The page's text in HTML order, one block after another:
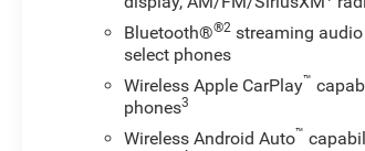
w/Rear Defogger, Preferred Equipment
Preferred Package, Premium Bose 7-
System, Push Button Start, Rear
Mats, Rear Wheelhouse Liners,
System, SiriusXM w/360L Trial
folding rear seat, Steering Wheel Audio
Bluetooth®®2 streaming
select phones
Wireless Apple CarPlay™
phones3
Wireless Android Auto™